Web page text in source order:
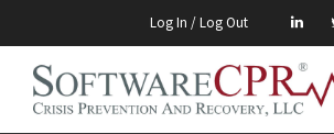
Log In / Log Out